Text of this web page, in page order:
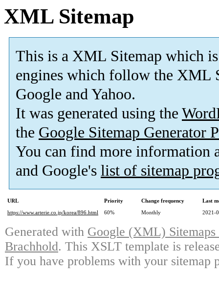
XML Sitemap
This is a XML Sitemap which is
engines which follow the XML
Google and Yahoo.
It was generated using the
the Google Sitemap Generator
You can find more information
and Google's list of sitemap
URL Priority Change frequency
Last
https://www.arterie.co.jp/korea/896.html
60% Monthly 2021-
Generated with Google (XML)
Brachhold. This XSLT template is
If you have problems with your sitemap